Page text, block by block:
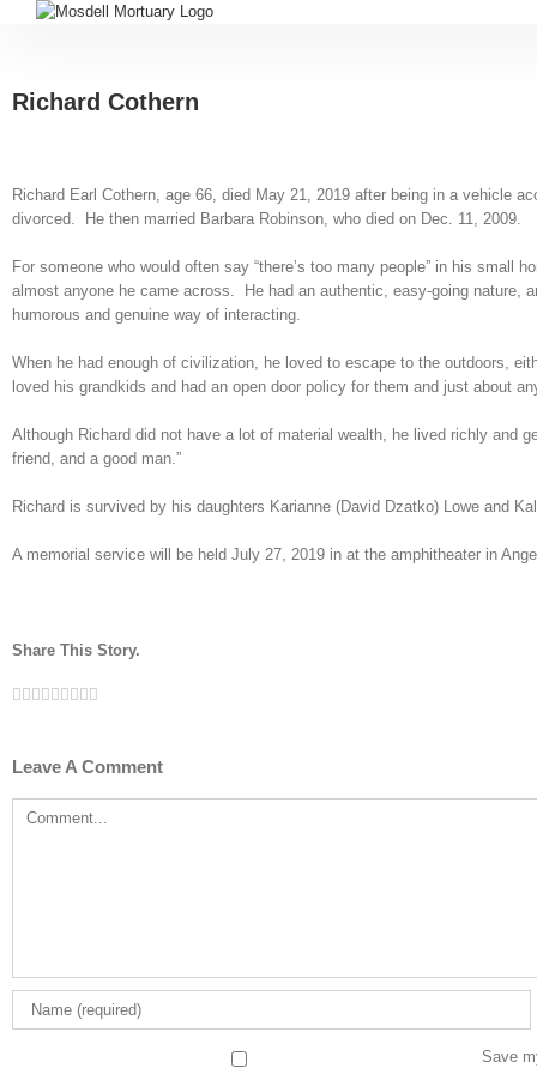
Richard Cothern
Richard Earl Cothern, age 66, died May 21, 2019 after being in a vehicle
divorced. He then married Barbara Robinson, who died on Dec. 11, 2009.
For someone who would often say “there’s too many people” in his
almost anyone he came across. He had an authentic, easy-going nature,
humorous and genuine way of interacting.
When he had enough of civilization, he loved to escape to the outdoors,
loved his grandkids and had an open door policy for them and just about
Although Richard did not have a lot of material wealth, he lived richly and
friend, and a good man.”
Richard is survived by his daughters Karianne (David Dzatko) Lowe and
A memorial service will be held July 27, 2019 in at the amphitheater in
Share This Story.
Facebook
Twitter
Linkedin
Reddit
Tumblr
Google+
Pinterest
Vk
Leave A Comment
Comment
Save